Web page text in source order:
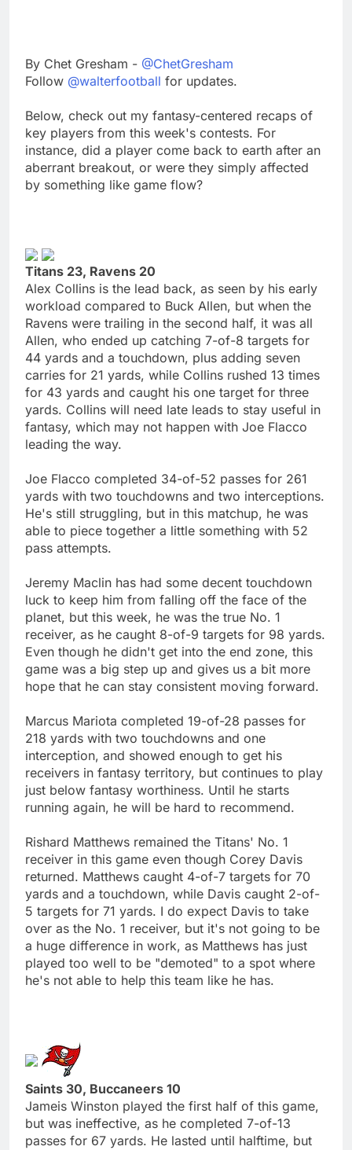
By Chet Gresham - @ChetGresham
Follow @walterfootball for updates.
Below, check out my fantasy-centered recaps of
key players from this week's contests. For
instance, did a player come back to earth after an
aberrant breakout, or were they simply affected
by something like game flow?
Titans 23, Ravens 20
Alex Collins is the lead back, as seen by his early
workload compared to Buck Allen, but when the
Ravens were trailing in the second half, it was all
Allen, who ended up catching 7-of-8 targets for
44 yards and a touchdown, plus adding seven
carries for 21 yards, while Collins rushed 13 times
for 43 yards and caught his one target for three
yards. Collins will need late leads to stay useful in
fantasy, which may not happen with Joe Flacco
leading the way.
Joe Flacco completed 34-of-52 passes for 261
yards with two touchdowns and two interceptions.
He's still struggling, but in this matchup, he was
able to piece together a little something with 52
pass attempts.
Jeremy Maclin has had some decent touchdown
luck to keep him from falling off the face of the
planet, but this week, he was the true No. 1
receiver, as he caught 8-of-9 targets for 98 yards.
Even though he didn't get into the end zone, this
game was a big step up and gives us a bit more
hope that he can stay consistent moving forward.
Marcus Mariota completed 19-of-28 passes for
218 yards with two touchdowns and one
interception, and showed enough to get his
receivers in fantasy territory, but continues to play
just below fantasy worthiness. Until he starts
running again, he will be hard to recommend.
Rishard Matthews remained the Titans' No. 1
receiver in this game even though Corey Davis
returned. Matthews caught 4-of-7 targets for 70
yards and a touchdown, while Davis caught 2-of-
5 targets for 71 yards. I do expect Davis to take
over as the No. 1 receiver, but it's not going to be
a huge difference in work, as Matthews has just
played too well to be "demoted" to a spot where
he's not able to help this team like he has.
Saints 30, Buccaneers 10
Jameis Winston played the first half of this game,
but was ineffective, as he completed 7-of-13
passes for 67 yards. He lasted until halftime, but